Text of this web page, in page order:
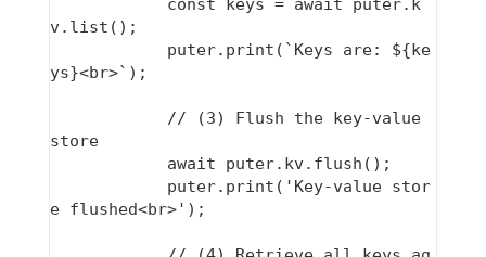
v.list();
ys}<br>`);
store
e flushed<br>');